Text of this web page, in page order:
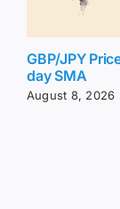
GBP/JPY
day SMA
August 8, 2026